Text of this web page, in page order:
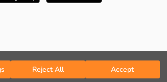
Reject All Accept